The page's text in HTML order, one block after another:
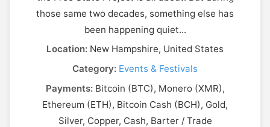
those same two decades, something else has
been happening quiet...
Location: New Hampshire, United States
Category: Events & Festivals
Payments:Bitcoin (BTC), Monero (XMR),
Ethereum (ETH), Bitcoin Cash (BCH), Gold,
Silver, Copper, Cash, Barter / Trade